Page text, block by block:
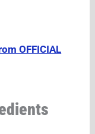
OFFICIAL